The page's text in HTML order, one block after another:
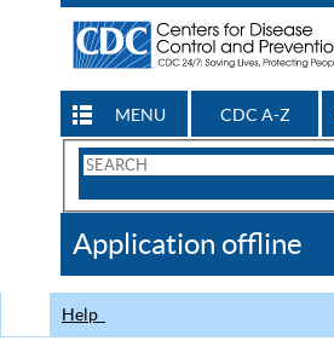
MENU CDC A-Z
Search
CDC
Application offline
Help